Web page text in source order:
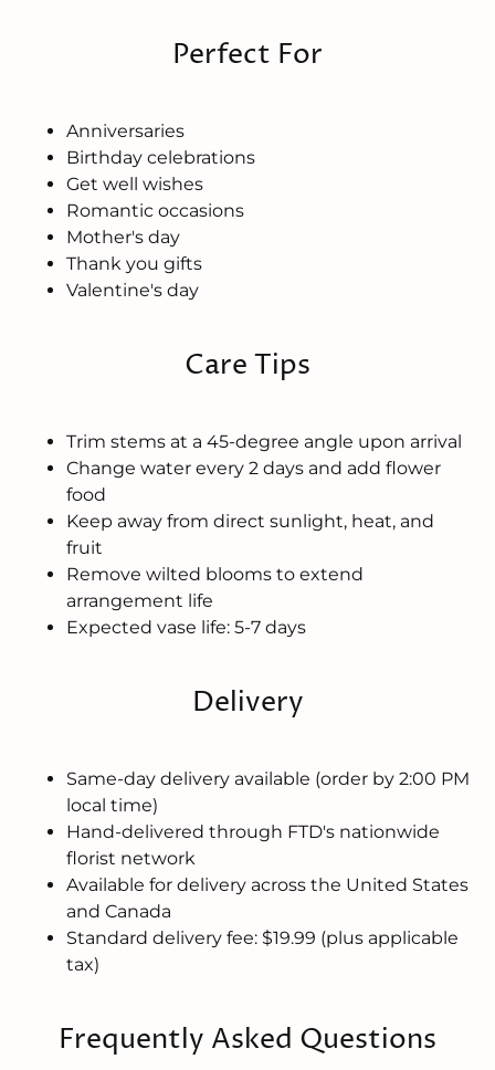
Perfect For
Anniversaries
Birthday celebrations
Get well wishes
Romantic occasions
Mother's day
Thank you gifts
Valentine's day
Care Tips
Trim stems at a 45-degree angle upon arrival
Change water every 2 days and add flower
food
Keep away from direct sunlight, heat, and
fruit
Remove wilted blooms to extend
arrangement life
Expected vase life: 5-7 days
Delivery
Same-day delivery available (order by 2:00 PM
local time)
Hand-delivered through FTD's nationwide
florist network
Available for delivery across the United States
and Canada
Standard delivery fee: $19.99 (plus applicable
tax)
Frequently Asked Questions